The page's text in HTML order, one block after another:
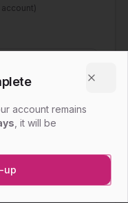
via WhatsApp
by a WSWUK
account remains
, it will be
up